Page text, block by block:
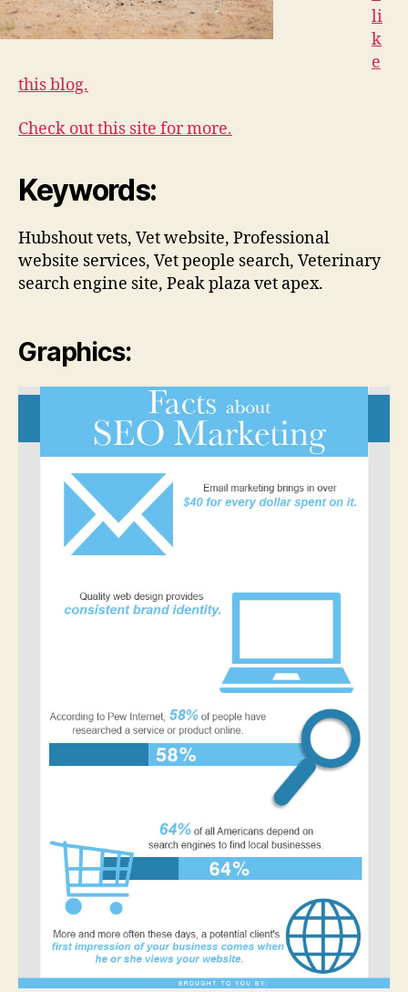
li
k
e
this blog.
Check out this site for more.
Keywords:
Hubshout vets, Vet website, Professional
website services, Vet people search, Veterinary
search engine site, Peak plaza vet apex.
Graphics: